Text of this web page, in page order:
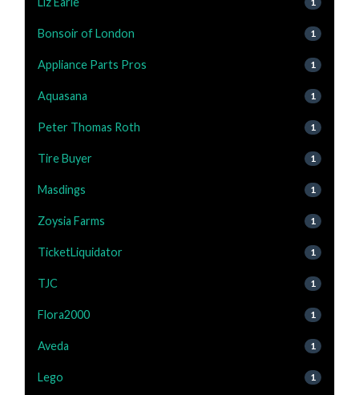
Bonsoir of London 1
Appliance Parts Pros 1
Aquasana 1
Peter Thomas Roth 1
Tire Buyer 1
Masdings 1
Zoysia Farms 1
TicketLiquidator 1
TJC 1
Flora2000 1
Aveda 1
Lego 1